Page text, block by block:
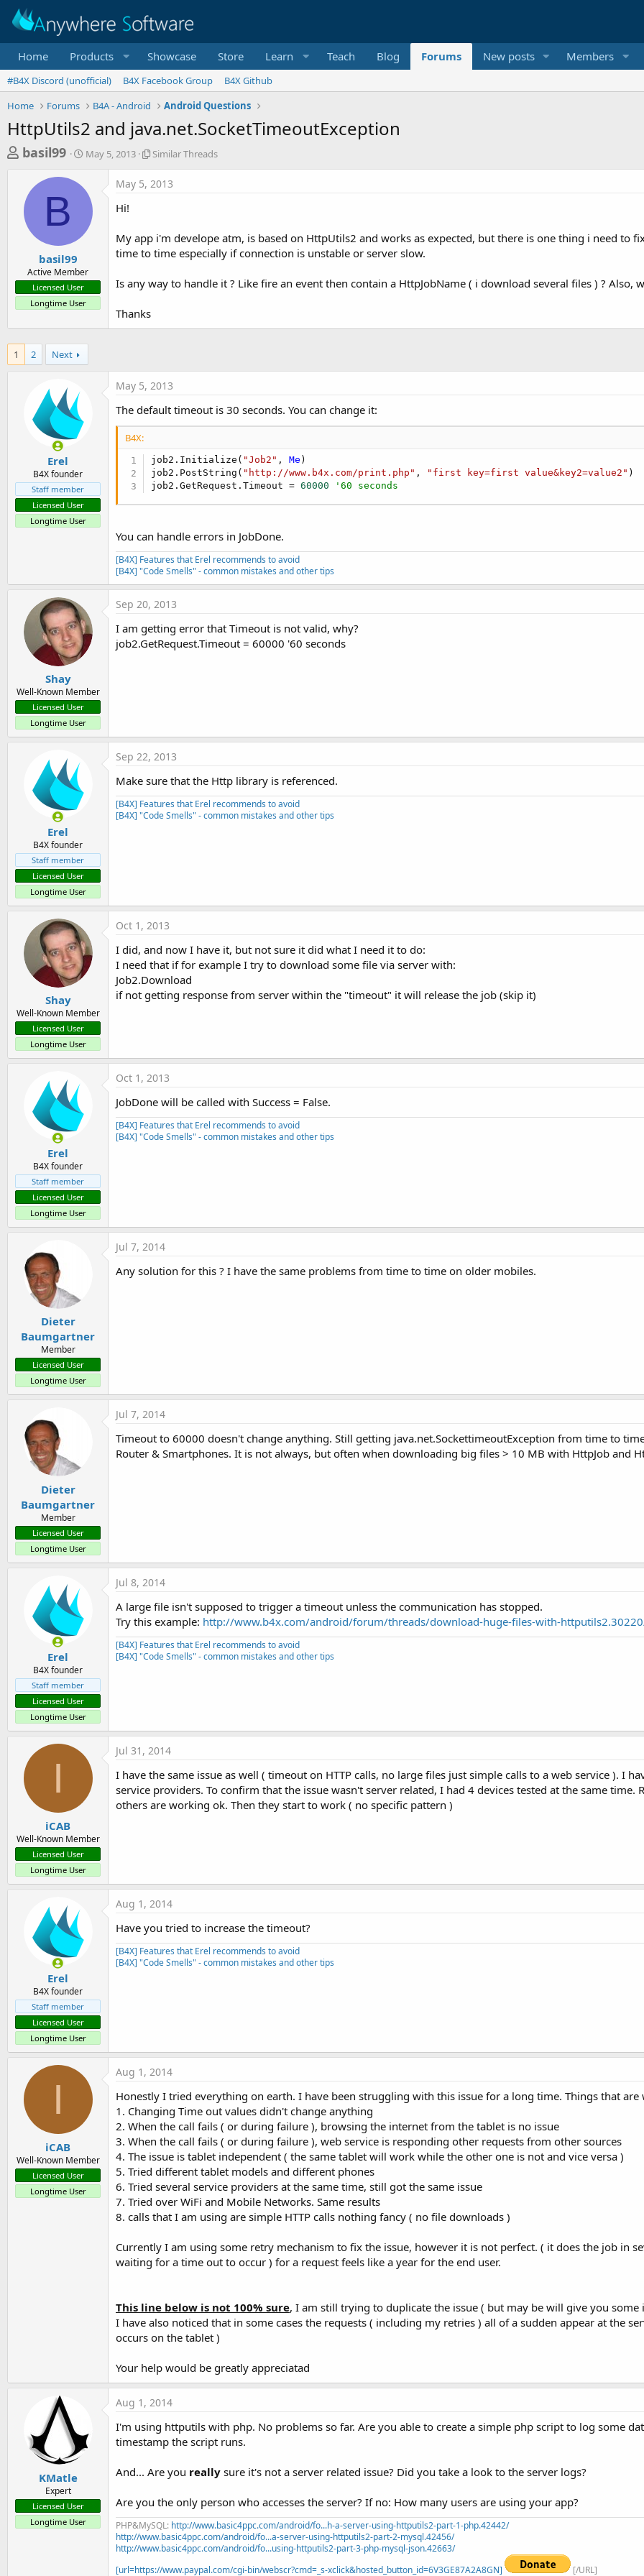
Home Products Showcase Store Learn Teach Blog Forums New posts Members
#B4X Discord (unofficial) B4X Facebook Group
B4X Github
Home
Forums B4A - Android Android Questions
HttpUtils2 and java.net.SocketTimeoutException
T
e
a
t
a
r
t
e
r
basil99
S
r
a
May 5, 2013
S
i
T
h
e
a
Similar Threads
B
basil99
Active Member
Licensed User
Longtime User
May 5, 2013
Hi!
My app i'm develope atm, is based on HttpUtils2 and works as expected, but there is one thing i need to
time to time especially if connection is unstable or server slow.
Is any way to handle it ? Like fire an event then contain a HttpJobName ( i download several files ) ? Also,
Thanks
1 2 Next
Erel
B4X founder
Staff member
Licensed User
Longtime User
May 5, 2013
The default timeout is 30 seconds. You can change it:
B4X:
job2.Initialize( "Job2" , Me )
job2.PostString( "http://www.b4x.com/print.php" , "first key=first value&key2=value2" )
job2.GetRequest.Timeout = 60000 '60 seconds
You can handle errors in JobDone.
[B4X] Features that Erel recommends to avoid
[B4X] "Code Smells" - common mistakes and other tips
Shay
Well-Known Member
Licensed User
Longtime User
Sep 20, 2013
I am getting error that Timeout is not valid, why?
job2.GetRequest.Timeout = 60000 '60 seconds
Erel
B4X founder
Staff member
Licensed User
Longtime User
Sep 22, 2013
Make sure that the Http library is referenced.
[B4X] Features that Erel recommends to avoid
[B4X] "Code Smells" - common mistakes and other tips
Shay
Well-Known Member
Licensed User
Longtime User
Oct 1, 2013
I did, and now I have it, but not sure it did what I need it to do:
I need that if for example I try to download some file via server with:
Job2.Download
if not getting response from server within the "timeout" it will release the job (skip it)
Erel
B4X founder
Staff member
Licensed User
Longtime User
Oct 1, 2013
JobDone will be called with Success = False.
[B4X] Features that Erel recommends to avoid
[B4X] "Code Smells" - common mistakes and other tips
Dieter
Baumgartner
Member
Licensed User
Longtime User
Jul 7, 2014
Any solution for this ? I have the same problems from time to time on older mobiles.
Dieter
Baumgartner
Member
Licensed User
Longtime User
Jul 7, 2014
Timeout to 60000 doesn't change anything. Still getting java.net.SockettimeoutException from time to
Router & Smartphones. It is not always, but often when downloading big files > 10 MB with HttpJob and
Erel
B4X founder
Staff member
Licensed User
Longtime User
Jul 8, 2014
A large file isn't supposed to trigger a timeout unless the communication has stopped.
Try this example: http://www.b4x.com/android/forum/threads/download-huge-files-with-
[B4X] Features that Erel recommends to avoid
[B4X] "Code Smells" - common mistakes and other tips
I
iCAB
Well-Known Member
Licensed User
Longtime User
Jul 31, 2014
I have the same issue as well ( timeout on HTTP calls, no large files just simple calls to a web service ). I
service providers. To confirm that the issue wasn't server related, I had 4 devices tested at the same
others are working ok. Then they start to work ( no specific pattern )
Erel
B4X founder
Staff member
Licensed User
Longtime User
Aug 1, 2014
Have you tried to increase the timeout?
[B4X] Features that Erel recommends to avoid
[B4X] "Code Smells" - common mistakes and other tips
I
iCAB
Well-Known Member
Licensed User
Longtime User
Aug 1, 2014
Honestly I tried everything on earth. I have been struggling with this issue for a long time. Things that
1. Changing Time out values didn't change anything
2. When the call fails ( or during failure ), browsing the internet from the tablet is no issue
3. When the call fails ( or during failure ), web service is responding other requests from other sources
4. The issue is tablet independent ( the same tablet will work while the other one is not and vice versa )
5. Tried different tablet models and different phones
6. Tried several service providers at the same time, still got the same issue
7. Tried over WiFi and Mobile Networks. Same results
8. calls that I am using are simple HTTP calls nothing fancy ( no file downloads )
Currently I am using some retry mechanism to fix the issue, however it is not perfect. ( it does the job in
waiting for a time out to occur ) for a request feels like a year for the end user.
This line below is not 100% sure, I am still trying to duplicate the issue ( but may be will give you some
I have also noticed that in some cases the requests ( including my retries ) all of a sudden appear at the
occurs on the tablet )
Your help would be greatly appreciatad
KMatle
Expert
Licensed User
Longtime User
Aug 1, 2014
I'm using httputils with php. No problems so far. Are you able to create a simple php script to log some
timestamp the script runs.
And... Are you really sure it's not a server related issue? Did you take a look to the server logs?
Are you the only person who accesses the server? If no: How many users are using your app?
PHP&MySQL: http://www.basic4ppc.com/android/fo...h-a-server-using-httputils2-part-1-php.42442/
http://www.basic4ppc.com/android/fo...a-server-using-httputils2-part-2-mysql.42456/
http://www.basic4ppc.com/android/fo...using-httputils2-part-3-php-mysql-json.42663/
[url=https://www.paypal.com/cgi-bin/webscr?cmd=_s-xclick&hosted_button_id=6V3GE87A2A8GN]
[/URL]